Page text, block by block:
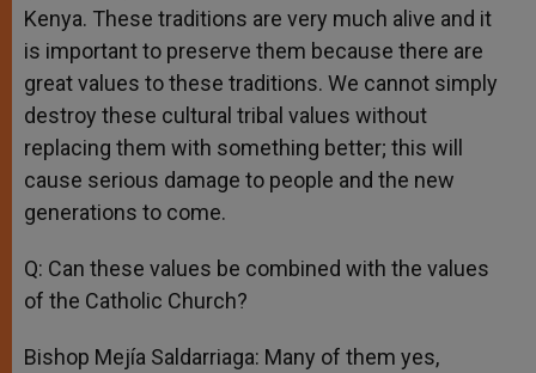
Kenya. These traditions are very much alive and it
is important to preserve them because there are
great values to these traditions. We cannot simply
destroy these cultural tribal values without
replacing them with something better; this will
cause serious damage to people and the new
generations to come.
Q: Can these values be combined with the values
of the Catholic Church?
Bishop Mejía Saldarriaga: Many of them yes,